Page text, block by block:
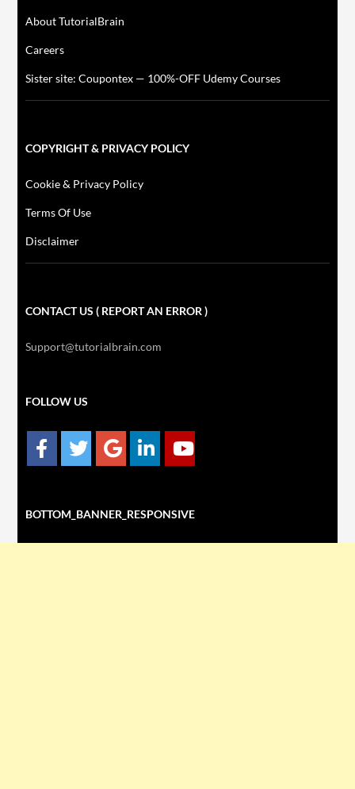
About TutorialBrain
Careers
Sister site: Coupontex — 100%-OFF Udemy Courses
COPYRIGHT & PRIVACY POLICY
Cookie & Privacy Policy
Terms Of Use
Disclaimer
CONTACT US ( REPORT AN ERROR )
Support@tutorialbrain.com
FOLLOW US
BOTTOM_BANNER_RESPONSIVE